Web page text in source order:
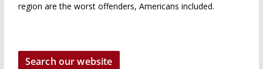
region are the worst offenders, Americans included.
Search our website